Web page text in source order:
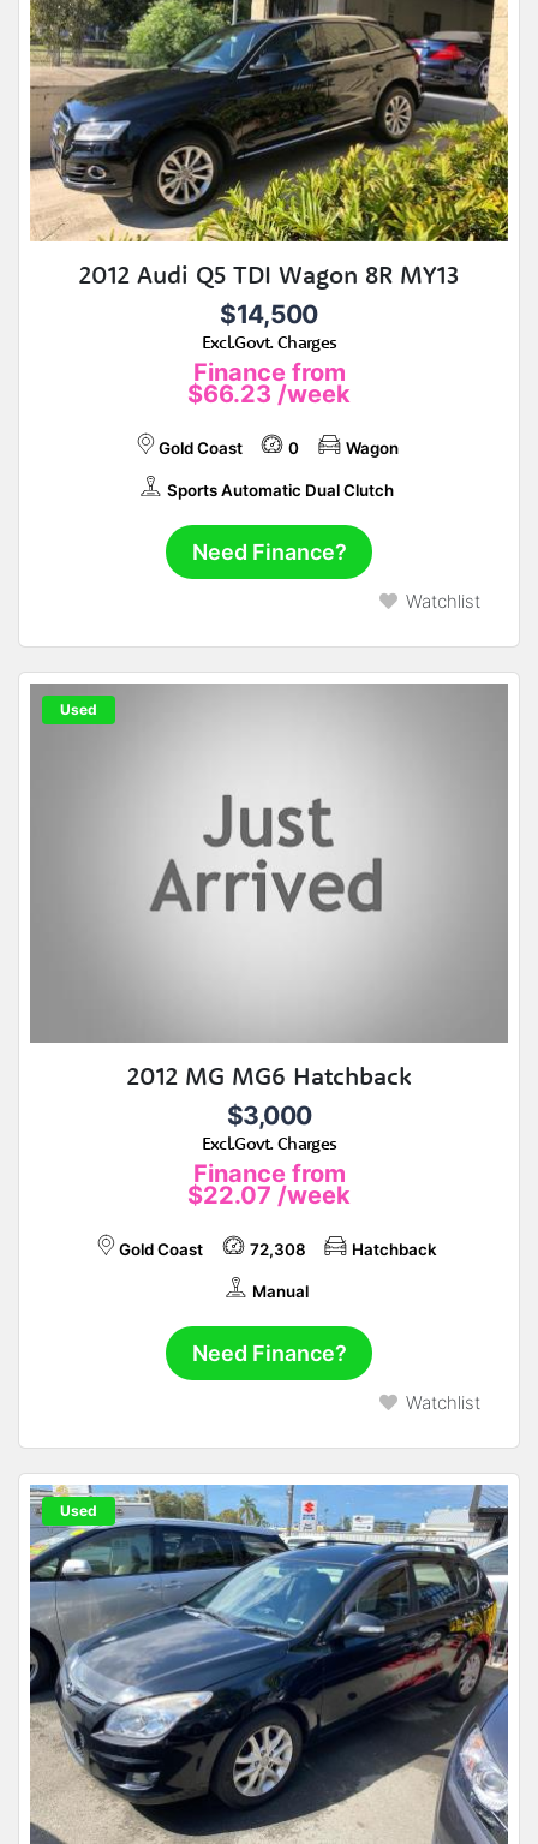
2012 Audi Q5 TDI Wagon 8R MY13
$14,500
Excl.Govt. Charges
Finance from
$66.23 /week
Gold Coast 0 Wagon
Sports Automatic Dual Clutch
Need Finance?
Watchlist
Used
2012 MG MG6 Hatchback
$3,000
Excl.Govt. Charges
Finance from
$22.07 /week
Gold Coast 72,308 Hatchback
Manual
Need Finance?
Watchlist
Used